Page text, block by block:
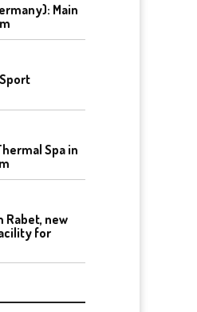
Main
Spa in
Rabet, new
for